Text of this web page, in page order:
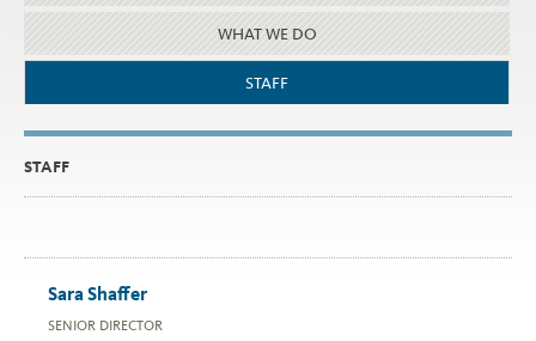
About
Organization
WHAT WE DO
STAFF
STAFF
Sara Shaffer
SENIOR DIRECTOR